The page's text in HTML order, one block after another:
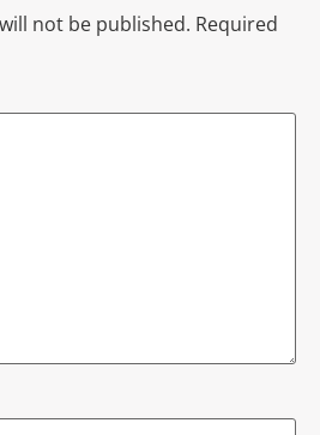
not be published. Required